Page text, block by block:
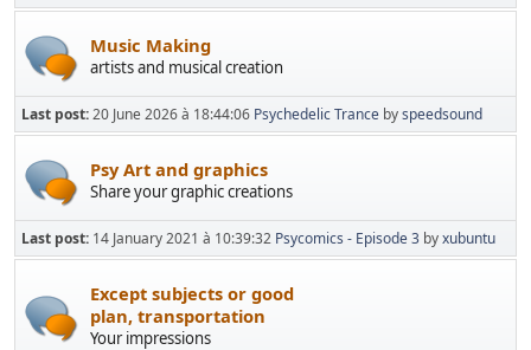
Music Making
artists and musical creation
Last post:20 June 2026 à 18:44:06 Psychedelic Trance byspeedsound
Psy Art and graphics
Share your graphic creations
Last post: 14 January 2021 à 10:39:32 Psycomics - Episode 3 byxubuntu
Except subjects or good
plan, transportation
Your impressions